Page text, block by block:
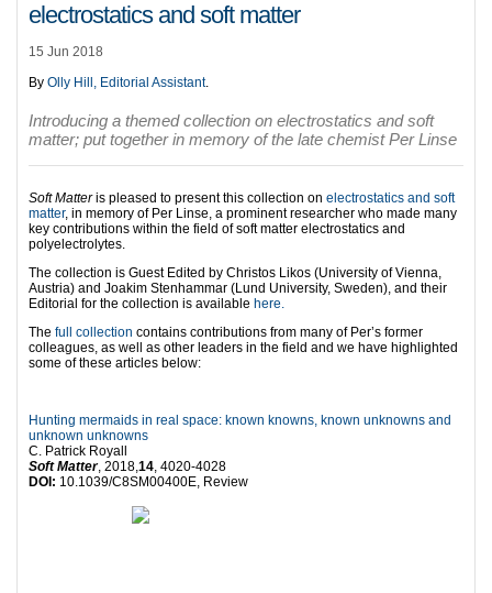
electrostatics and soft matter
15 Jun 2018
By Olly Hill, Editorial Assistant.
Introducing a themed collection on electrostatics and soft
matter; put together in memory of the late chemist Per Linse
Soft Matteris pleased to present this collection on electrostatics and soft
matter, in memory of Per Linse, a prominent researcher who made many
key contributions within the field of soft matter electrostatics and
polyelectrolytes.
The collection is Guest Edited by Christos Likos (University of Vienna,
Austria) and Joakim Stenhammar (Lund University, Sweden), and their
Editorial for the collection is available here.
The full collection contains contributions from many of Per’s former
colleagues, as well as other leaders in the field and we have highlighted
some of these articles below:
Hunting mermaids in real space: known knowns, known unknowns and
unknown unknowns
C. Patrick Royall
Soft Matter, 2018,14, 4020-4028
DOI: 10.1039/C8SM00400E, Review